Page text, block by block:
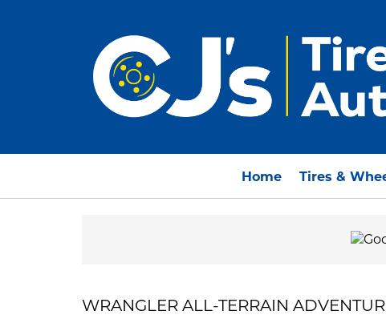
Home Tires &
WRANGLER ALL-TERRAIN